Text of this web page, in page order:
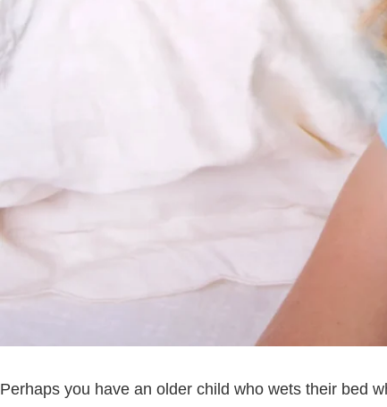
Perhaps you have an older child who wets their bed